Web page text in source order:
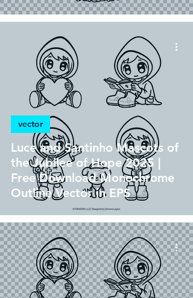
Luce and Santinho Mascots of
the Jubilee of Hope 2025 |
Free Download Monochrome
Outline Vector in EPS
vector